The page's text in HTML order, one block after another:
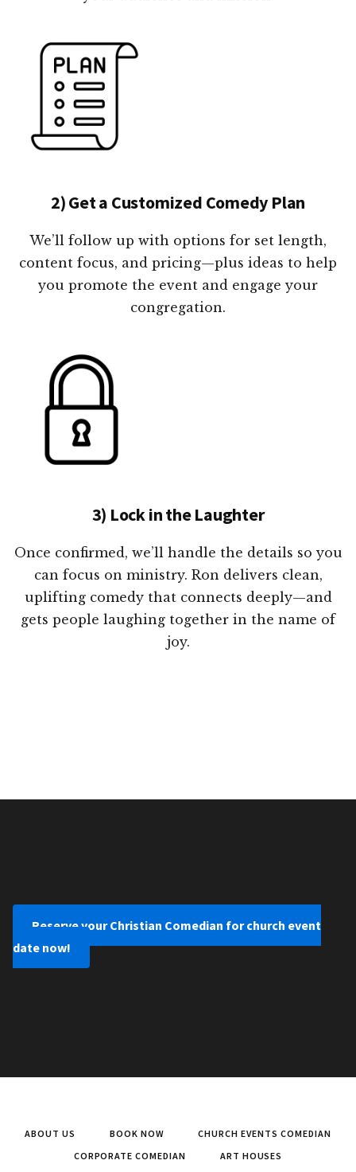
2) Get a Customized Comedy Plan
We’ll follow up with options for set length,
content focus, and pricing—plus ideas to help
you promote the event and engage your
congregation.
3) Lock in the Laughter
Once confirmed, we’ll handle the details so you
can focus on ministry. Ron delivers clean,
uplifting comedy that connects deeply—and
gets people laughing together in the name of
joy.
Reserve your Christian Comedian for church event
date now!
ABOUT US BOOK NOW
CHURCH EVENTS COMEDIAN
CORPORATE COMEDIAN
ART HOUSES